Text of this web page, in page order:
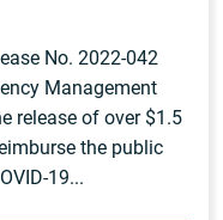
No. 2022-042
Management
release of over $1.5
the public
19...